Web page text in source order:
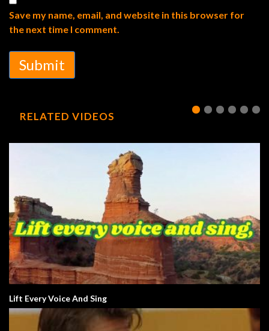
Save my name, email, and website in this browser for
the next time I comment.
Submit
RELATED VIDEOS
Lift Every Voice And Sing